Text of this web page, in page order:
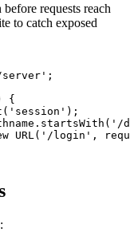
requests reach
to catch exposed
server';
{
URL('/login',